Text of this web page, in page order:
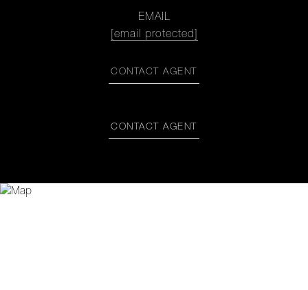
EMAIL
[email protected]
CONTACT AGENT
CONTACT AGENT